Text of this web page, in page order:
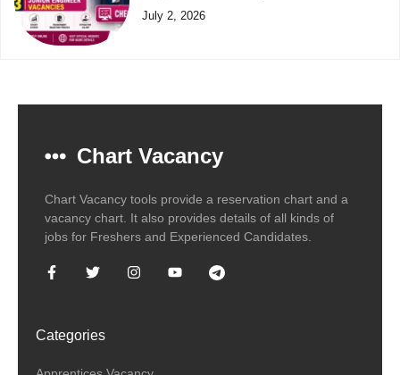
July 2, 2026
Chart Vacancy
Chart Vacancy tools provide a reservation chart and a
vacancy chart. It also provides details of all kinds of
jobs for Freshers and Experienced Candidates.
Categories